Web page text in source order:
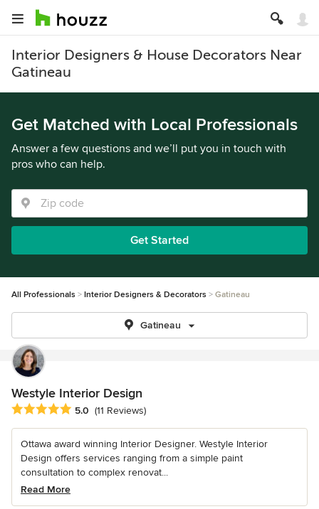
Interior Designers & House Decorators Near
Gatineau
Get Matched with Local Professionals
Answer a few questions and we’ll put you in touch with
pros who can help.
Get Started
All Professionals Interior Designers & Decorators Gatineau
Gatineau
Westyle Interior Design
Average rating: 5 out of 5 stars
5.0 (11 Reviews)
Ottawa award winning Interior Designer. Westyle Interior
Design offers services ranging from a simple paint
consultation to complex renovat...
Read More